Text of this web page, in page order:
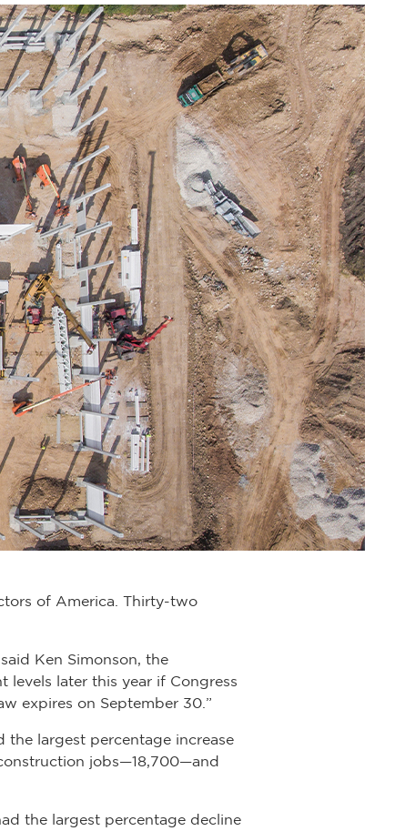
of America. Thirty-two
Ken Simonson, the
levels later this year if Congress
expires on September 30.”
largest percentage increase
jobs—18,700—and
the largest percentage decline